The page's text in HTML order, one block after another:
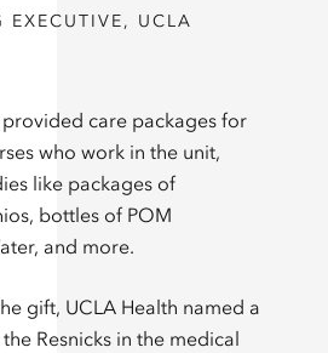
EXECUTIVE, UCLA
provided care packages for
who work in the unit,
like packages of
bottles of POM
and more.
gift, UCLA Health named a
Resnicks in the medical